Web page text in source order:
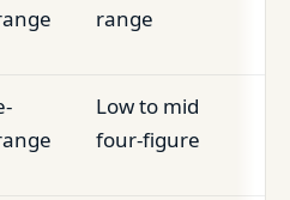
range
Low to mid
four-figure